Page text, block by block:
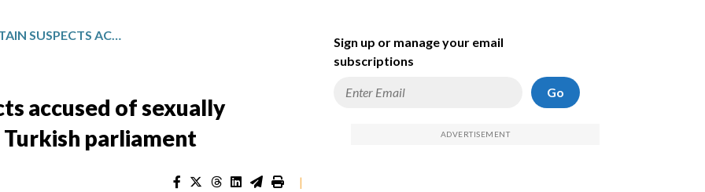
PROSECUTORS DETAIN SUSPECTS ACCUSED OF SEXUALLY HARASSING YOUNG INTERNS AT TURKISH PARLIAMENT
accused of sexually
Turkish parliament
|
Sign up or manage your email
subscriptions
Go